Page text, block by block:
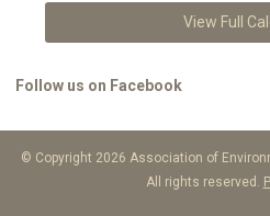
View Full
Follow us on Facebook
© Copyright 2026 Association of
All rights reserved.